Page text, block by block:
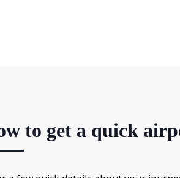
to get a quick